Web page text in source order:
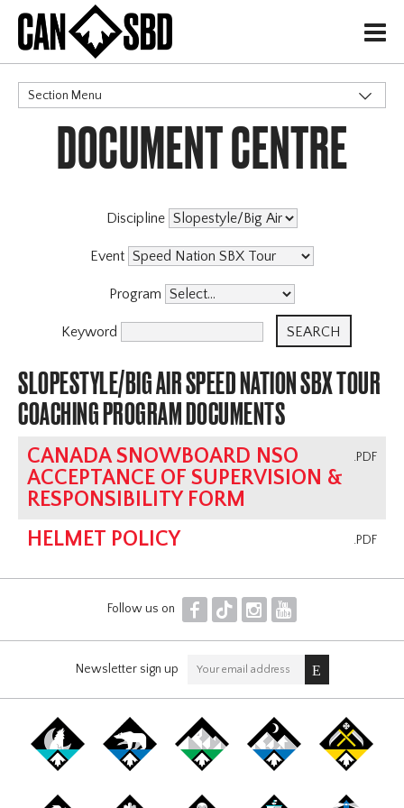
H
Section Menu
CATEGORIES
Events & Competitions
DOCUMENT CENTRE
Discipline
Event
Program
Keyword
SLOPESTYLE/BIG AIR SPEED NATION SBX TOUR
COACHING PROGRAM DOCUMENTS
.PDF
CANADA SNOWBOARD NSO
ACCEPTANCE OF SUPERVISION &
RESPONSIBILITY FORM
.PDF
HELMET POLICY
Follow us on F T I Y
Newsletter sign up